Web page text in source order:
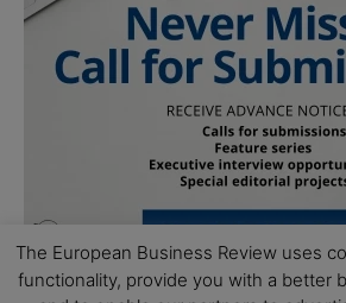
The European Business Review uses
functionality, provide you with a better